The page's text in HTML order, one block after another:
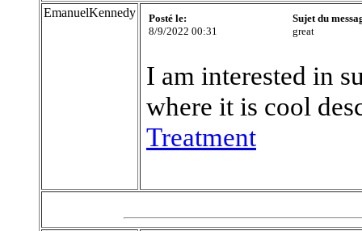
EmanuelKennedy
Posté le:
8/9/2022 00:31
Sujet du
great
I am interested in
where it is cool
Treatment